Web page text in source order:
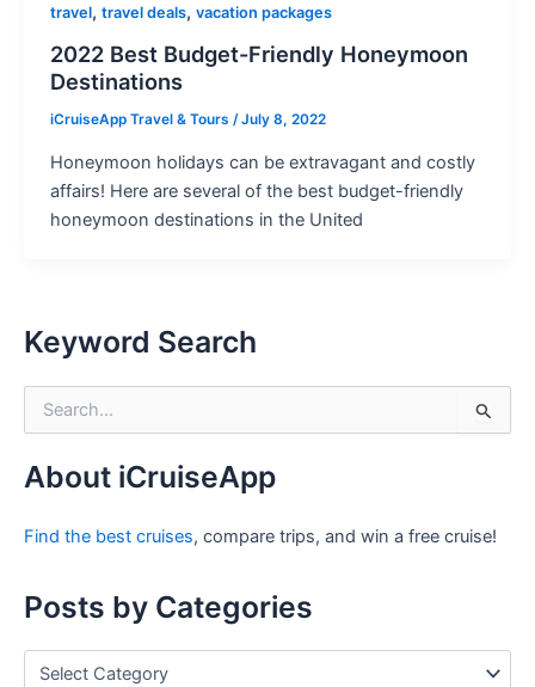
travel, travel deals, vacation packages
2022 Best Budget-Friendly Honeymoon
Destinations
iCruiseApp Travel & Tours /July 8, 2022
Honeymoon holidays can be extravagant and costly
affairs! Here are several of the best budget-friendly
honeymoon destinations in the United
Keyword Search
c
f
About iCruiseApp
Find the best cruises, compare trips, and win a free cruise!
Posts by Categories